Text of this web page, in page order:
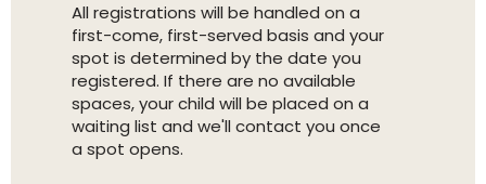
All registrations will be handled on a
first-come, first-served basis and your
spot is determined by the date you
registered. If there are no available
spaces, your child will be placed on a
waiting list and we'll contact you once
a spot opens.